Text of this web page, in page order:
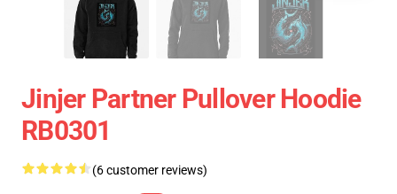
Jinjer Partner Pullover Hoodie
RB0301
(6 customer reviews)